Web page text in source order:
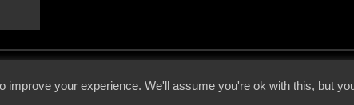
improve your experience. We'll assume you're ok with this, but